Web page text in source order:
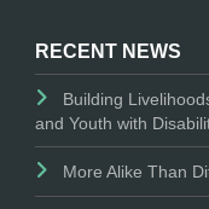
RECENT NEWS
Building
and Youth with
More Alike Than